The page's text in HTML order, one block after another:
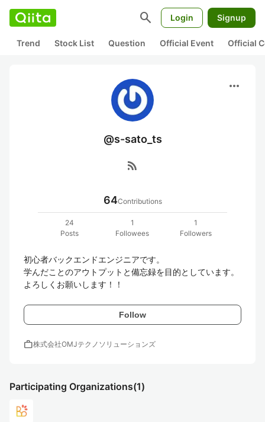
search Login Signup
Trend Stock List Question Official Event Official
more_horiz
@s-sato_ts
rss_feed
64Contributions
24
Posts
1
Followees
1
Followers
初心者バックエンドエンジニアです。
学んだことのアウトプットと備忘録を目的としています。
よろしくお願いします！！
Follow
work株式会社OMJテクノソリューションズ
Participating Organizations(1)